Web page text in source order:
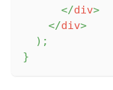
</div>
</div>
) ;
}